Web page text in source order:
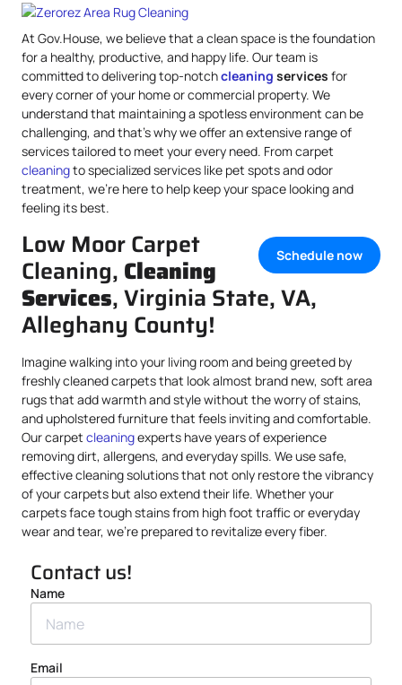
At Gov.House, we believe that a clean space is the foundation
for a healthy, productive, and happy life. Our team is
committed to delivering top-notchcleaning services for
every corner of your home or commercial property. We
understand that maintaining a spotless environment can be
challenging, and that’s why we offer an extensive range of
services tailored to meet your every need. From carpet
cleaningto specialized services like pet spots and odor
treatment, we’re here to help keep your space looking and
feeling its best.
Schedule now
Low Moor Carpet
Cleaning, Cleaning
Services, Virginia State, VA,
Alleghany County!
Imagine walking into your living room and being greeted by
freshly cleaned carpets that look almost brand new, soft area
rugs that add warmth and style without the worry of stains,
and upholstered furniture that feels inviting and comfortable.
Our carpet cleaningexperts have years of experience
removing dirt, allergens, and everyday spills. We use safe,
effective cleaning solutions that not only restore the vibrancy
of your carpets but also extend their life. Whether your
carpets face tough stains from high foot traffic or everyday
wear and tear, we’re prepared to revitalize every fiber.
Contact us!
Name
Email